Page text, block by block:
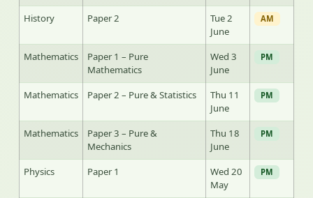
History Paper 2
Tue 2
June
AM
Mathematics
Paper 1 – Pure
Mathematics
Wed 3
June
PM
Mathematics Paper 2 – Pure & Statistics
Thu 11
June
PM
Mathematics
Paper 3 – Pure &
Mechanics
Thu 18
June
PM
Physics Paper 1
Wed 20
May
PM